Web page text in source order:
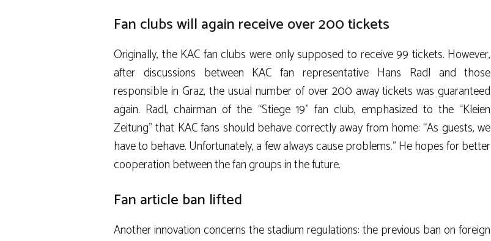
Fan clubs will again receive over 200 tickets
Originally, the KAC fan clubs were only supposed to receive 99 tickets. However,
after discussions between KAC fan representative Hans Radl and those
responsible in Graz, the usual number of over 200 away tickets was guaranteed
again. Radl, chairman of the “Stiege 19” fan club, emphasized to the “Kleien
Zeitung” that KAC fans should behave correctly away from home: “As guests, we
have to behave. Unfortunately, a few always cause problems.” He hopes for better
cooperation between the fan groups in the future.
Fan article ban lifted
Another innovation concerns the stadium regulations: the previous ban on foreign